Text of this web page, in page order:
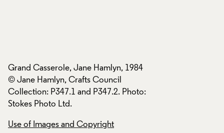
Grand Casserole, Jane Hamlyn, 1984
© Jane Hamlyn, Crafts Council
Collection: P347.1 and P347.2. Photo:
Stokes Photo Ltd.
Use of Images and Copyright